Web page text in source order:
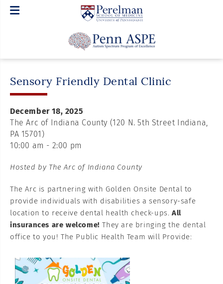
Sensory Friendly Dental Clinic
December 18, 2025
The Arc of Indiana County (120 N. 5th Street Indiana,
PA 15701)
10:00 am - 2:00 pm
Hosted by The Arc of Indiana County
The Arc is partnering with Golden Onsite Dental to
provide individuals with disabilities a sensory-safe
location to receive dental health check-ups.All
insurances are welcome! They are bringing the dental
office to you! The Public Health Team will Provide: